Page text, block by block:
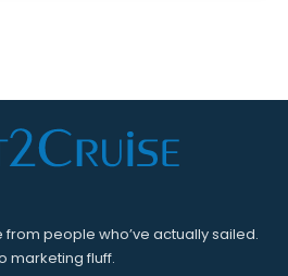
people who’ve actually sailed.
marketing fluff.